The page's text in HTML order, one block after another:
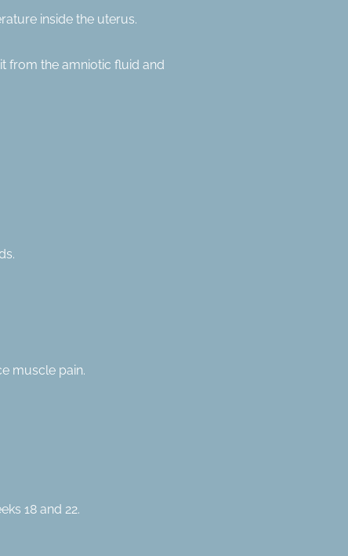
inside the uterus.
from the amniotic fluid and
muscle pain.
18 and 22.